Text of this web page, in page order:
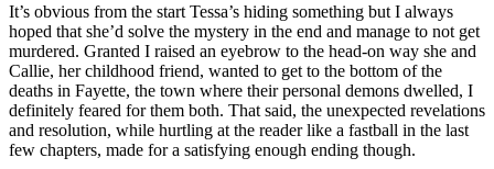
It’s obvious from the start Tessa’s hiding something but I always
hoped that she’d solve the mystery in the end and manage to not get
murdered. Granted I raised an eyebrow to the head-on way she and
Callie, her childhood friend, wanted to get to the bottom of the
deaths in Fayette, the town where their personal demons dwelled, I
definitely feared for them both. That said, the unexpected revelations
and resolution, while hurtling at the reader like a fastball in the last
few chapters, made for a satisfying enough ending though.